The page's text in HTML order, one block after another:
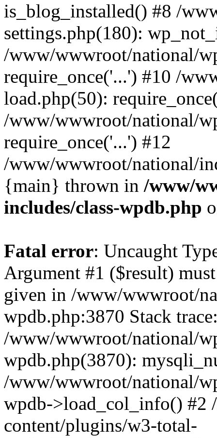
is_blog_installed() #8 /
settings.php(180):
/www/wwwroot/national/
require_once('...') #10 /
load.php(50):
/www/wwwroot/national/
require_once('...') #12
/www/wwwroot/national/
{main} thrown in /www/
includes/class-wpdb.php
Fatal error: Uncaught
Argument #1 ($result)
given in /www/wwwroot/
wpdb.php:3870 Stack
/www/wwwroot/national/
wpdb.php(3870):
/www/wwwroot/national/
wpdb->load_col_info()
content/plugins/w3-total-